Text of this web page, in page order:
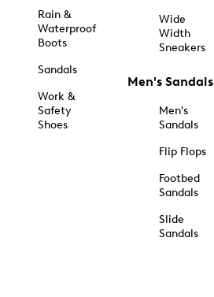
Rain &
Waterproof
Boots
Sandals
Work &
Safety
Shoes
Wide
Width
Sneakers
Men's Sandals
Men's
Sandals
Flip Flops
Footbed
Sandals
Slide
Sandals